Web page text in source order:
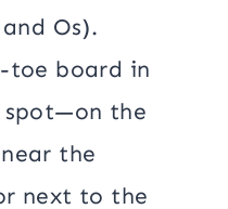
Os).
toe board in
spot—on the
the
next to the